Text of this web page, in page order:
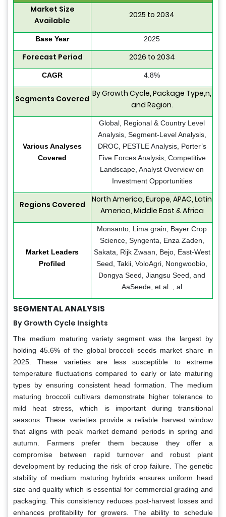
Market Size
Available
2025 to 2034
Base Year 2025
Forecast Period 2026 to 2034
CAGR 4.8%
Segments Covered
By Growth Cycle, Package Type,n,
and Region.
Various Analyses
Covered
Global, Regional & Country Level
Analysis, Segment-Level Analysis,
DROC, PESTLE Analysis, Porter’s
Five Forces Analysis, Competitive
Landscape, Analyst Overview on
Investment Opportunities
Regions Covered
North America, Europe, APAC, Latin
America, Middle East & Africa
Market Leaders
Profiled
Monsanto, Lima grain, Bayer Crop
Science, Syngenta, Enza Zaden,
Sakata, Rijk Zwaan, Bejo, East-West
Seed, Takii, VoloAgri, Nongwoobio,
Dongya Seed, Jiangsu Seed, and
AaSeede, et al.., al
SEGMENTAL ANALYSIS
By Growth Cycle Insights
The medium maturing variety segment was the largest by
holding 45.6% of the global broccoli seeds market share in
2025. These varieties are less susceptible to extreme
temperature fluctuations compared to early or late maturing
types by ensuring consistent head formation. The medium
maturing broccoli cultivars demonstrate higher tolerance to
mild heat stress, which is important during transitional
seasons. These varieties provide a reliable harvest window
that aligns with peak market demand periods in spring and
autumn. Farmers prefer them because they offer a
compromise between rapid turnover and robust plant
development by reducing the risk of crop failure. The genetic
stability of medium maturing hybrids ensures uniform head
size and quality which is essential for commercial grading and
packaging. This consistency reduces post-harvest losses and
enhances profitability for growers. The ability to schedule